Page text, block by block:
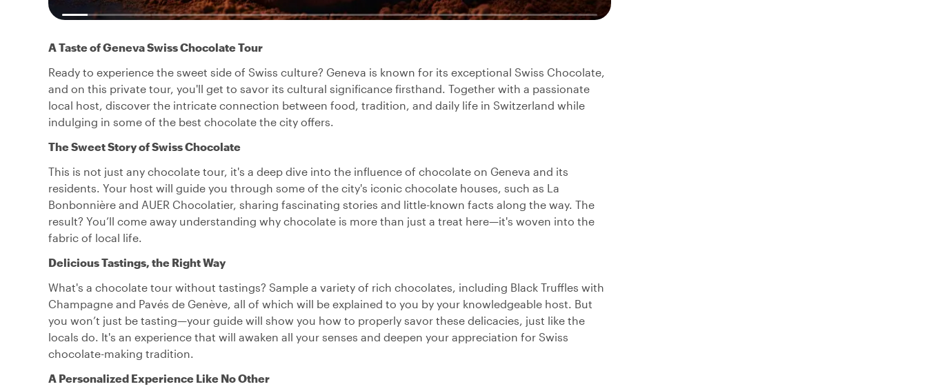
A Taste of Geneva Swiss Chocolate Tour
Ready to experience the sweet side of Swiss culture? Geneva is known for its exceptional Swiss Chocolate,
and on this private tour, you'll get to savor its cultural significance firsthand. Together with a passionate
local host, discover the intricate connection between food, tradition, and daily life in Switzerland while
indulging in some of the best chocolate the city offers.
The Sweet Story of Swiss Chocolate
This is not just any chocolate tour, it's a deep dive into the influence of chocolate on Geneva and its
residents. Your host will guide you through some of the city's iconic chocolate houses, such as La
Bonbonnière and AUER Chocolatier, sharing fascinating stories and little-known facts along the way. The
result? You’ll come away understanding why chocolate is more than just a treat here—it's woven into the
fabric of local life.
Delicious Tastings, the Right Way
What's a chocolate tour without tastings? Sample a variety of rich chocolates, including Black Truffles with
Champagne and Pavés de Genève, all of which will be explained to you by your knowledgeable host. But
you won’t just be tasting—your guide will show you how to properly savor these delicacies, just like the
locals do. It's an experience that will awaken all your senses and deepen your appreciation for Swiss
chocolate-making tradition.
A Personalized Experience Like No Other